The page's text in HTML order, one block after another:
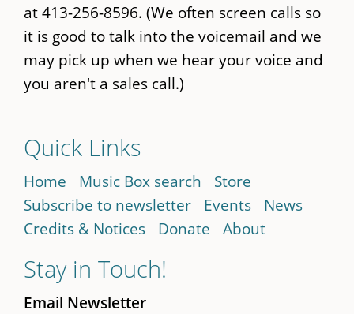
at 413-256-8596. (We often screen calls so
it is good to talk into the voicemail and we
may pick up when we hear your voice and
you aren't a sales call.)
Quick Links
Home Music Box search
Store
Subscribe to newsletter
Events
News
Credits & Notices
Donate About
Stay in Touch!
Email Newsletter